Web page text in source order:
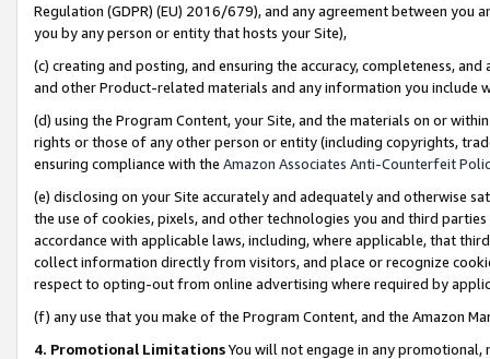
Regulation (GDPR) (EU) 2016/679), and any agreement between
you by any person or entity that hosts your Site),
(c) creating and posting, and ensuring the accuracy, completeness,
and other Product-related materials and any information you include
(d) using the Program Content, your Site, and the materials on or
rights or those of any other person or entity (including copyrights,
ensuring compliance with the Amazon Associates Anti-Counterfeit
(e) disclosing on your Site accurately and adequately and otherwise
the use of cookies, pixels, and other technologies you and third
accordance with applicable laws, including, where applicable, that
collect information directly from visitors, and place or recognize
respect to opting-out from online advertising where required by
(f) any use that you make of the Program Content, and the Amazon
4. Promotional LimitationsYou will not engage in any